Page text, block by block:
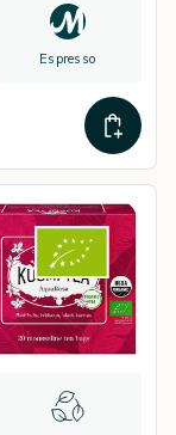
Espresso